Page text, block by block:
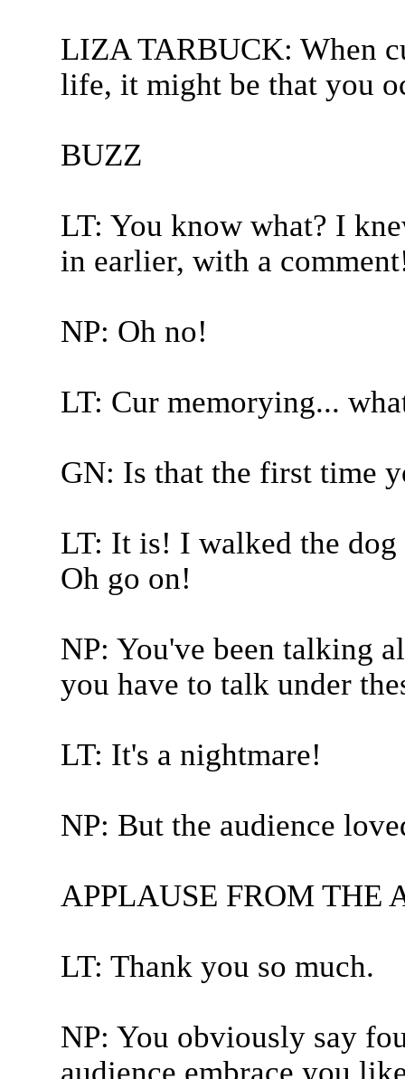
LIZA TARBUCK: When
life, it might be that you
BUZZ
LT: You know what? I
in earlier, with a
NP: Oh no!
LT: Cur memorying...
GN: Is that the first time
LT: It is! I walked the dog
Oh go on!
NP: You've been talking
you have to talk under
LT: It's a nightmare!
NP: But the audience
APPLAUSE FROM THE
LT: Thank you so much.
NP: You obviously say
audience embrace you